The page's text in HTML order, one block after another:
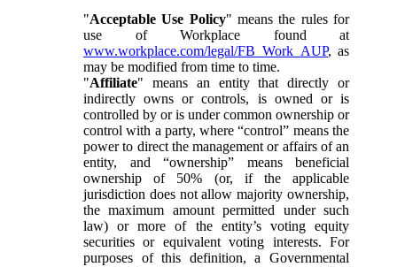
"Acceptable Use Policy" means the rules for
use of Workplace found at
www.workplace.com/legal/FB_Work_AUP, as
may be modified from time to time.
"Affiliate" means an entity that directly or
indirectly owns or controls, is owned or is
controlled by or is under common ownership or
control with a party, where “control” means the
power to direct the management or affairs of an
entity, and “ownership” means beneficial
ownership of 50% (or, if the applicable
jurisdiction does not allow majority ownership,
the maximum amount permitted under such
law) or more of the entity’s voting equity
securities or equivalent voting interests. For
purposes of this definition, a Governmental